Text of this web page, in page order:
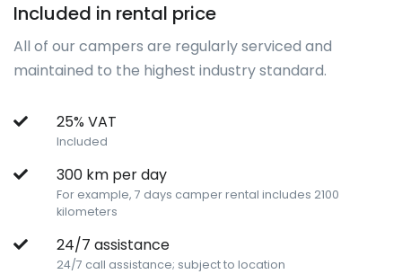
Included in rental price
All of our campers are regularly serviced and
maintained to the highest industry standard.
25% VAT
Included
300 km per day
For example, 7 days camper rental includes 2100
kilometers
24/7 assistance
24/7 call assistance; subject to location